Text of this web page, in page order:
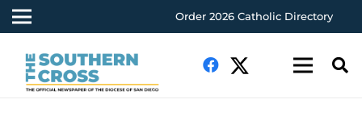
Order 2026 Catholic Directory